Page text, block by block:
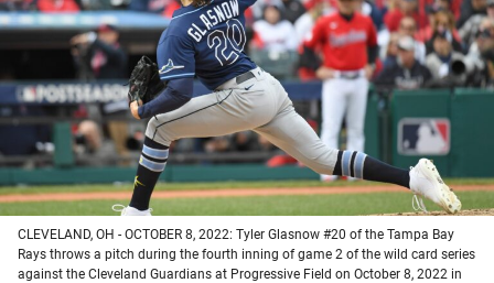
a
new
tab)
a
new
tab)
a
new
tab)
a
new
tab)
CLEVELAND, OH - OCTOBER 8, 2022: Tyler Glasnow #20 of the Tampa Bay
Rays throws a pitch during the fourth inning of game 2 of the wild card series
against the Cleveland Guardians at Progressive Field on October 8, 2022 in